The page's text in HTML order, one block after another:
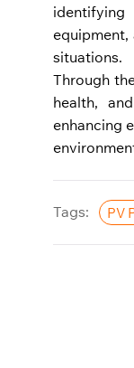
situations.
Through
health,
enhancing
Tags: PV